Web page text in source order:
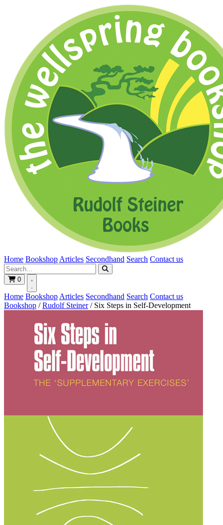
Home Bookshop Articles Secondhand Search Contact us
0
Home Bookshop Articles Secondhand Search Contact us
Bookshop / Rudolf Steiner / Six Steps in Self-Development